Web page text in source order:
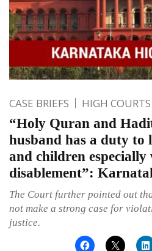
CASE BRIEFS HIGH COURTS
“Holy Quran and
husband has a duty to
and children
disablement”:
The Court further pointed out
not make a strong case for
justice.